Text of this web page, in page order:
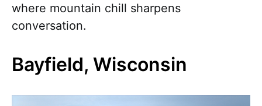
where mountain chill sharpens
conversation.
Bayfield, Wisconsin